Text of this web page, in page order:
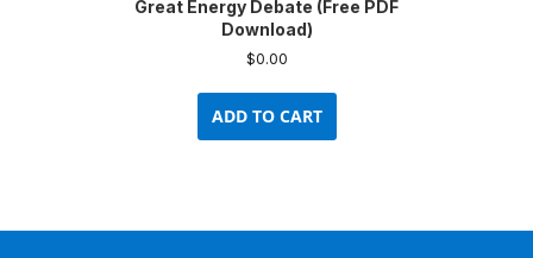
Great Energy Debate (Free PDF
Download)
$0.00
ADD TO CART